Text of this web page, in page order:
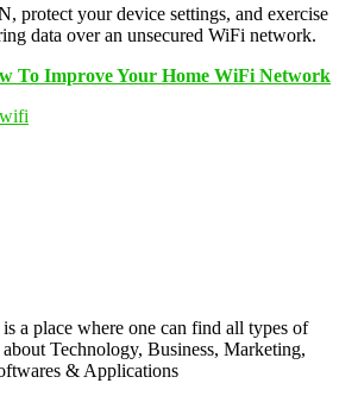
protect your device settings, and exercise
data over an unsecured WiFi network.
To Improve Your Home WiFi Network
wifi
a place where one can find all types of
Technology, Business, Marketing,
& Applications